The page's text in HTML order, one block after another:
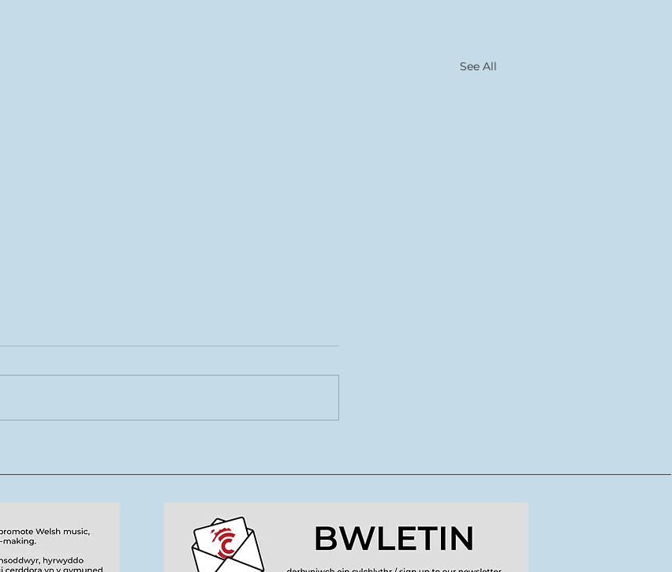
See All